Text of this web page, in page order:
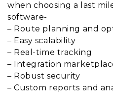
when choosing a last
software-
– Route planning and
– Easy scalability
– Real-time tracking
– Integration
– Robust security
– Custom reports and